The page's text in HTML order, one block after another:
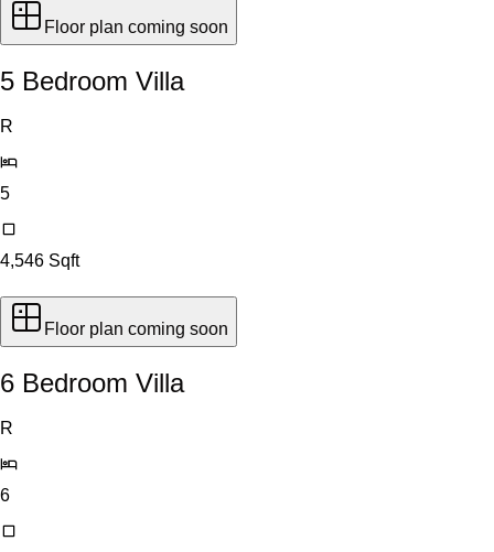
Floor plan coming soon
5 Bedroom Villa
R
5
4,546 Sqft
Floor plan coming soon
6 Bedroom Villa
R
6